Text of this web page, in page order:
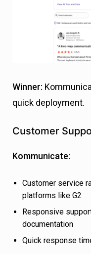
Winner:
quick deployment.
Customer
Kommunicate:
Customer service
platforms like G2
Responsive
documentation
Quick response